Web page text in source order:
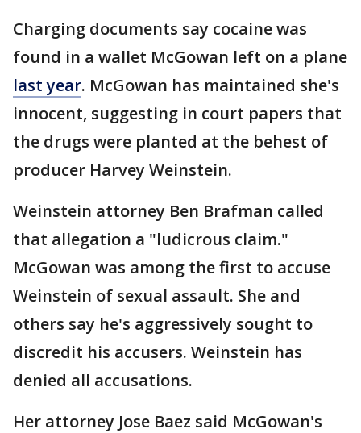
Charging documents say cocaine was
found in a wallet McGowan left on a plane
last year. McGowan has maintained she's
innocent, suggesting in court papers that
the drugs were planted at the behest of
producer Harvey Weinstein.
Weinstein attorney Ben Brafman called
that allegation a "ludicrous claim."
McGowan was among the first to accuse
Weinstein of sexual assault. She and
others say he's aggressively sought to
discredit his accusers. Weinstein has
denied all accusations.
Her attorney Jose Baez said McGowan's